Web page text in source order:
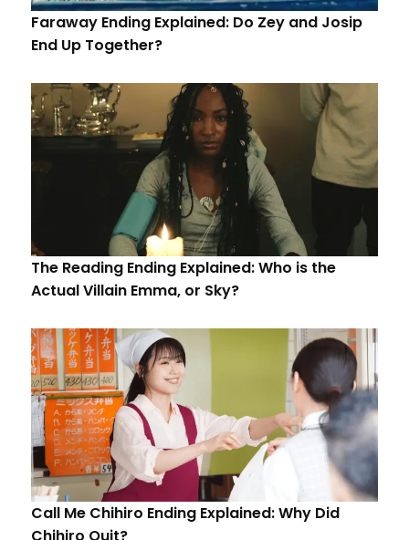
Faraway Ending Explained: Do Zey and Josip
End Up Together?
The Reading Ending Explained: Who is the
Actual Villain Emma, or Sky?
Call Me Chihiro Ending Explained: Why Did